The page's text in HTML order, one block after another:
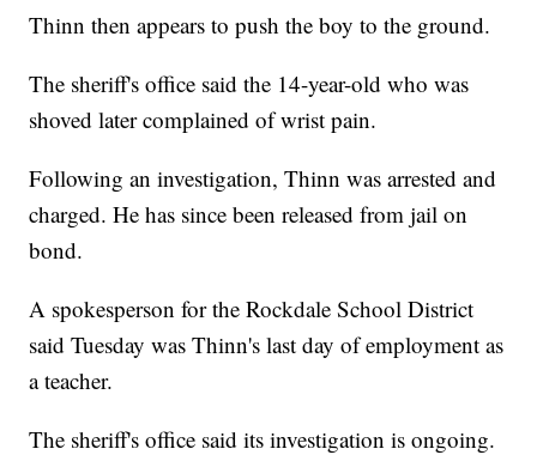
Thinn then appears to push the boy to the ground.
The sheriff's office said the 14-year-old who was
shoved later complained of wrist pain.
Following an investigation, Thinn was arrested and
charged. He has since been released from jail on
bond.
A spokesperson for the Rockdale School District
said Tuesday was Thinn's last day of employment as
a teacher.
The sheriff's office said its investigation is ongoing.